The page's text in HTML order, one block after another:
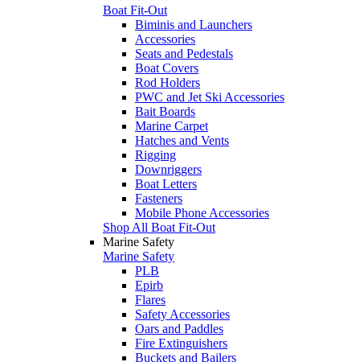
Boat Fit-Out
Biminis and Launchers
Accessories
Seats and Pedestals
Boat Covers
Rod Holders
PWC and Jet Ski Accessories
Bait Boards
Marine Carpet
Hatches and Vents
Rigging
Downriggers
Boat Letters
Fasteners
Mobile Phone Accessories
Shop All Boat Fit-Out
Marine Safety
Marine Safety
PLB
Epirb
Flares
Safety Accessories
Oars and Paddles
Fire Extinguishers
Buckets and Bailers